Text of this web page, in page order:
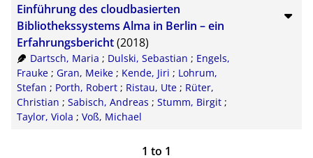
CSV
RIS
XML
20
Einführung des cloudbasierten
Bibliothekssystems Alma in Berlin – ein
Erfahrungsbericht(2018)
Dartsch, Maria ; Dulski, Sebastian ; Engels,
Frauke ; Gran, Meike ; Kende, Jiri ; Lohrum,
Stefan ; Porth, Robert ; Ristau, Ute ; Rüter,
Christian ; Sabisch, Andreas ; Stumm, Birgit ;
Taylor, Viola ; Voß, Michael
1 to 1